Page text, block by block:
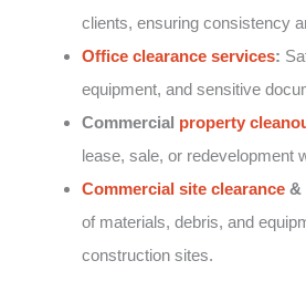
clients, ensuring consistency
Office clearance services:
equipment, and sensitive
Commercial property
lease, sale, or redevelopment
Commercial site clearance &
of materials, debris, and
construction sites.